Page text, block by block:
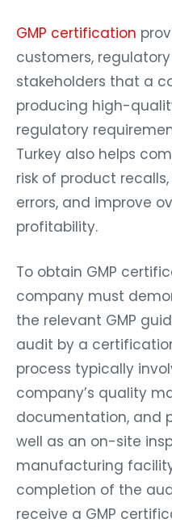
GMP certification
customers,
stakeholders that a
producing high-
regulatory
Turkey also helps
risk of product
errors, and improve
profitability.
To obtain GMP
company must
the relevant GMP
audit by a
process typically
company’s quality
documentation, and
well as an on-site
manufacturing
completion of the
receive a GMP